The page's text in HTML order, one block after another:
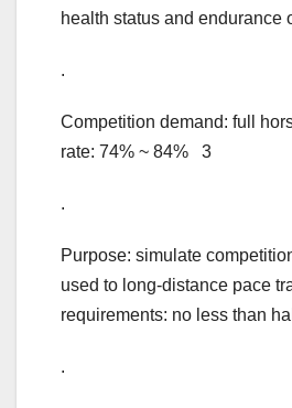
health status and endurance
.
Competition demand: full
rate: 74% ~ 84% 3
.
Purpose: simulate
used to long-distance pace
requirements: no less than
.